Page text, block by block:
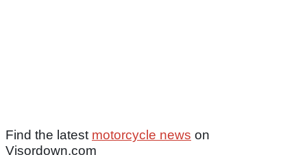
Find the latest motorcycle news on
Visordown.com